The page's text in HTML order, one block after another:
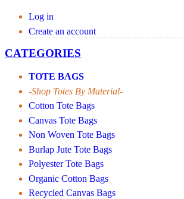
Log in
Create an account
CATEGORIES
TOTE BAGS
-Shop Totes By Material-
Cotton Tote Bags
Canvas Tote Bags
Non Woven Tote Bags
Burlap Jute Tote Bags
Polyester Tote Bags
Organic Cotton Bags
Recycled Canvas Bags